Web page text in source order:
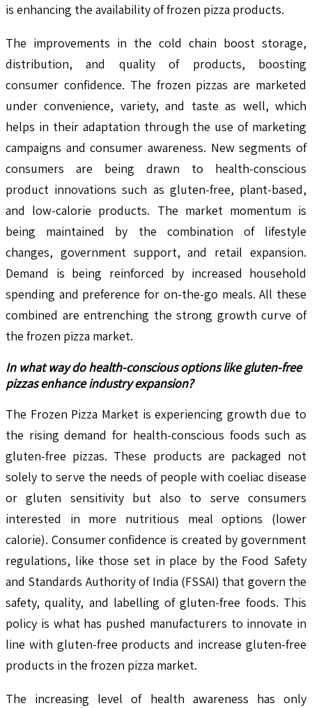
is enhancing the availability of frozen pizza products.
The improvements in the cold chain boost storage,
distribution, and quality of products, boosting
consumer confidence. The frozen pizzas are marketed
under convenience, variety, and taste as well, which
helps in their adaptation through the use of marketing
campaigns and consumer awareness. New segments of
consumers are being drawn to health-conscious
product innovations such as gluten-free, plant-based,
and low-calorie products. The market momentum is
being maintained by the combination of lifestyle
changes, government support, and retail expansion.
Demand is being reinforced by increased household
spending and preference for on-the-go meals. All these
combined are entrenching the strong growth curve of
the frozen pizza market.
In what way do health-conscious options like gluten-free
pizzas enhance industry expansion?
The Frozen Pizza Market is experiencing growth due to
the rising demand for health-conscious foods such as
gluten-free pizzas. These products are packaged not
solely to serve the needs of people with coeliac disease
or gluten sensitivity but also to serve consumers
interested in more nutritious meal options (lower
calorie). Consumer confidence is created by government
regulations, like those set in place by the Food Safety
and Standards Authority of India (FSSAI) that govern the
safety, quality, and labelling of gluten-free foods. This
policy is what has pushed manufacturers to innovate in
line with gluten-free products and increase gluten-free
products in the frozen pizza market.
The increasing level of health awareness has only